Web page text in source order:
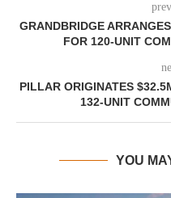
GRANDBRIDGE
FOR 120-UNIT
PILLAR ORIGINATES
132-UNIT
YOU